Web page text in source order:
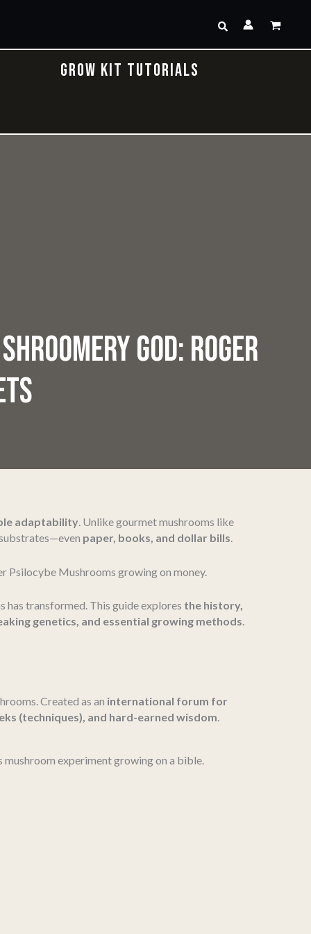
Search
GROW KIT TUTORIALS
GOD: ROGER
adaptability. Unlike gourmet mushrooms like
paper, books, and dollar bills.
Psilocybe Mushrooms growing on money.
has transformed. This guide explores the history,
genetics, and essential growing methods.
Created as an international forum for
(techniques), and hard-earned wisdom